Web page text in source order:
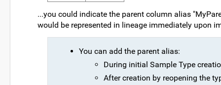
...you could indicate the parent column alias
would be represented in lineage immediately upon
You can add the parent alias:
During initial Sample Type
After creation by reopening the